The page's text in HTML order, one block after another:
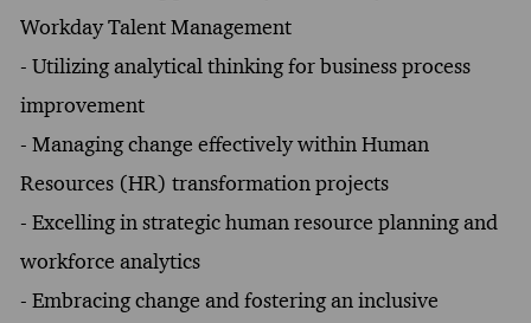
Workday Talent Management
- Utilizing analytical thinking for business process
improvement
- Managing change effectively within Human
Resources (HR) transformation projects
- Excelling in strategic human resource planning and
workforce analytics
- Embracing change and fostering an inclusive